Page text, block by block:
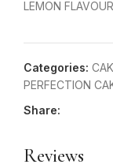
LEMON
Categories:
PERFECTION
Share:
Reviews